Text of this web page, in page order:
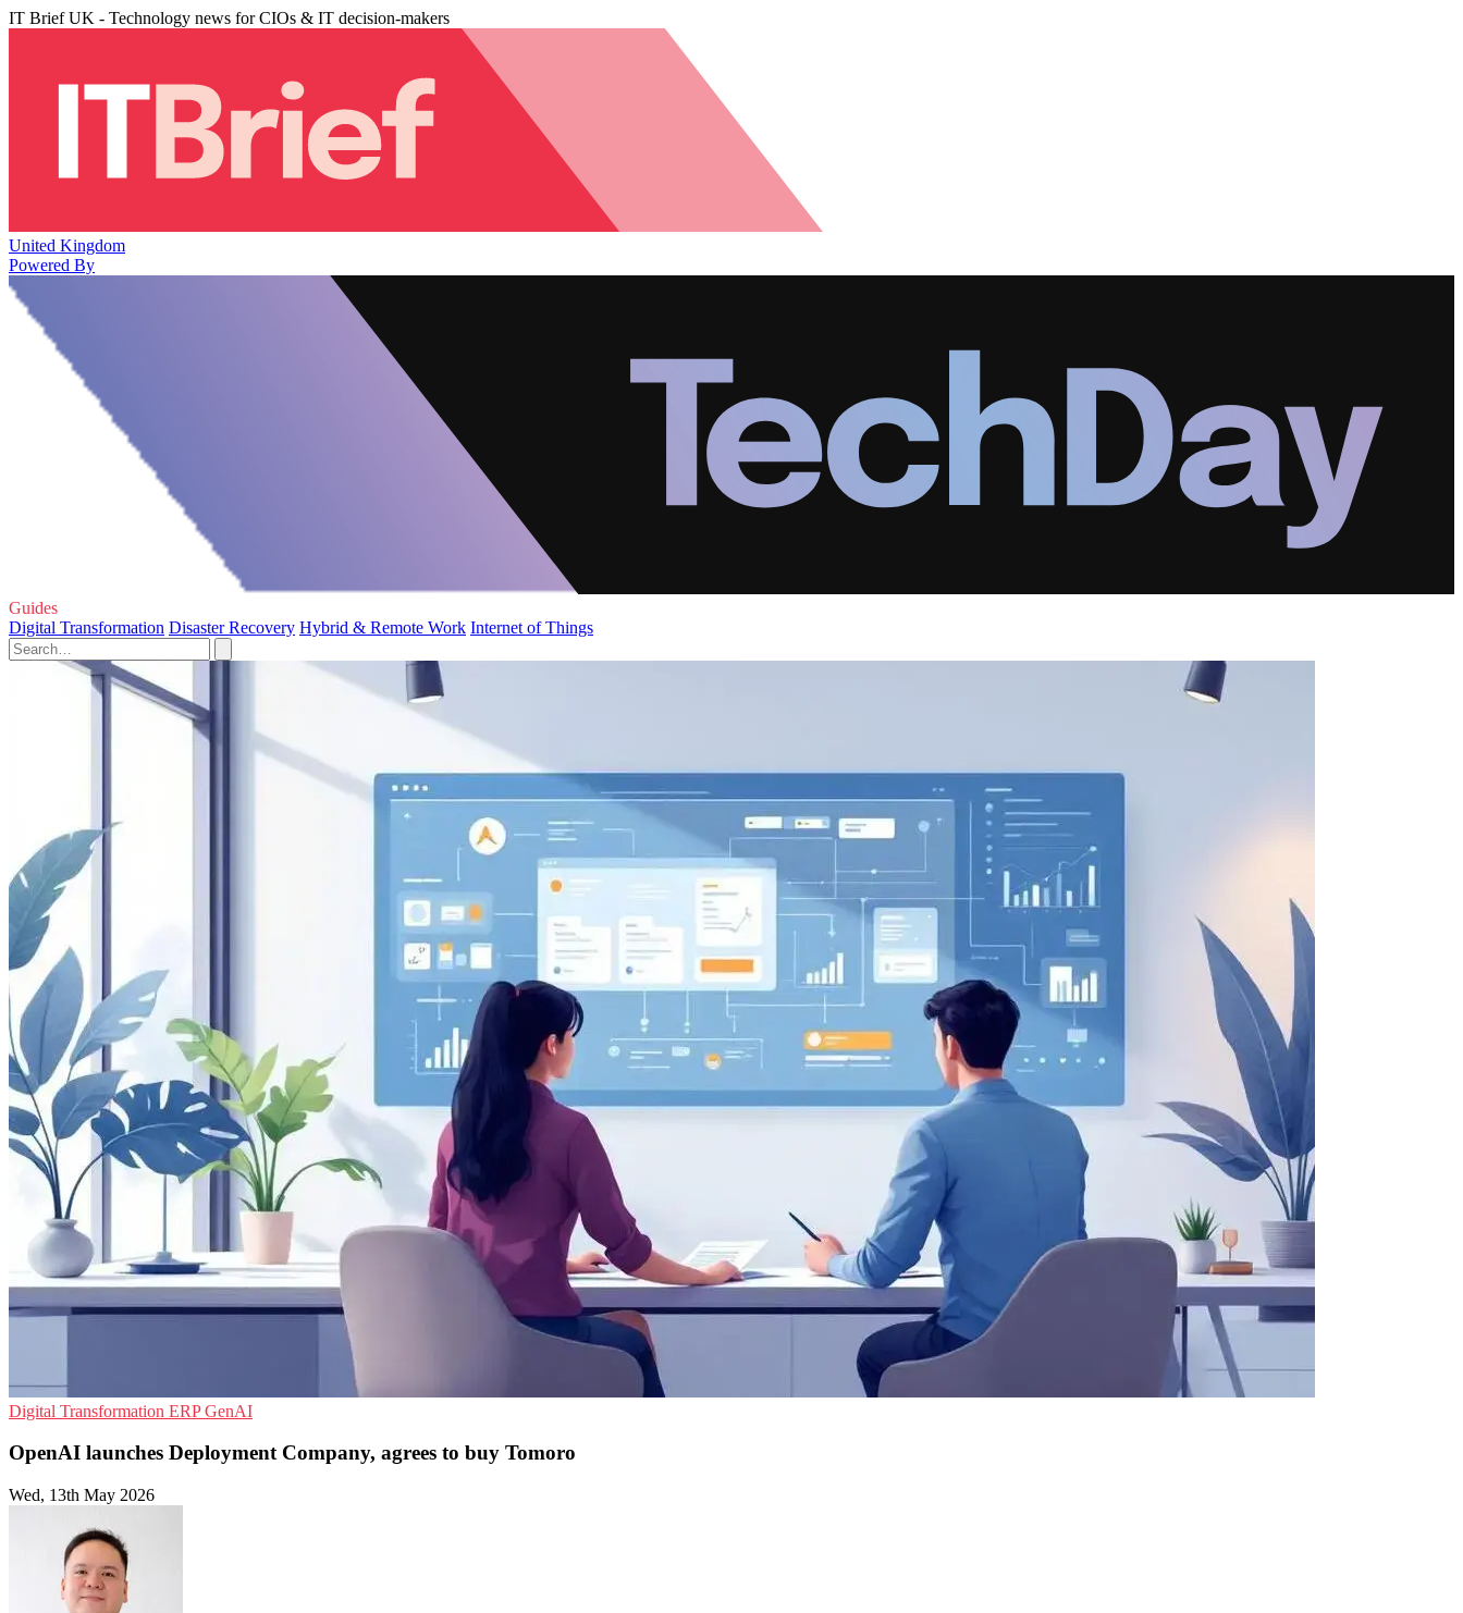
IT Brief UK - Technology news for CIOs & IT decision-makers
United Kingdom
Powered By
Guides
Digital Transformation Disaster Recovery Hybrid & Remote Work Internet of Things
Digital Transformation ERPGenAI
OpenAI launches Deployment Company, agrees to buy Tomoro
Wed, 13th May 2026